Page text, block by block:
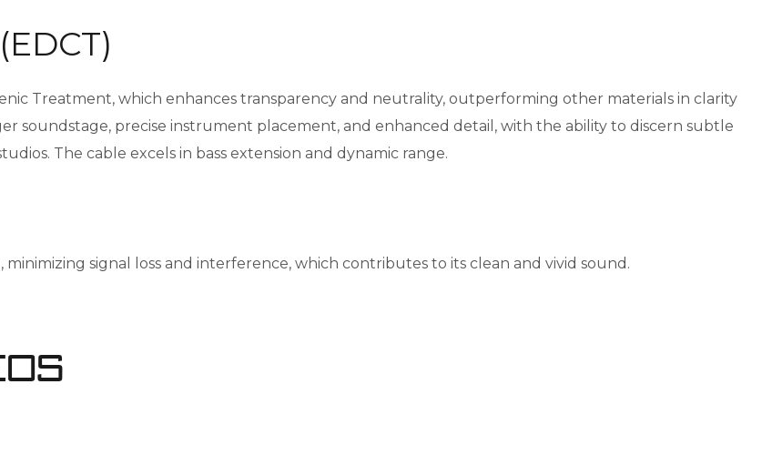
Treatment, which enhances transparency and neutrality, outperforming other materials in clarity
soundstage, precise instrument placement, and enhanced detail, with the ability to discern subtle
The cable excels in bass extension and dynamic range.
signal loss and interference, which contributes to its clean and vivid sound.